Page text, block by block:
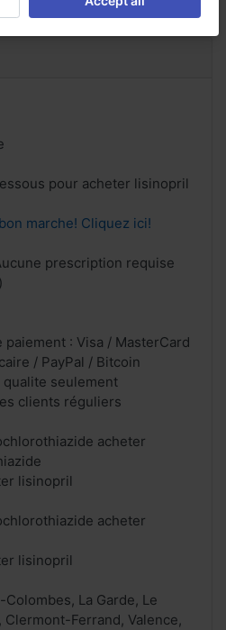
pour acheter lisinopril
marche! Cliquez ici!
prescription requise
: Visa / MasterCard
/ PayPal / Bitcoin
seulement
clients réguliers
acheter
lisinopril
acheter
lisinopril
La Garde, Le
Ferrand, Valence,